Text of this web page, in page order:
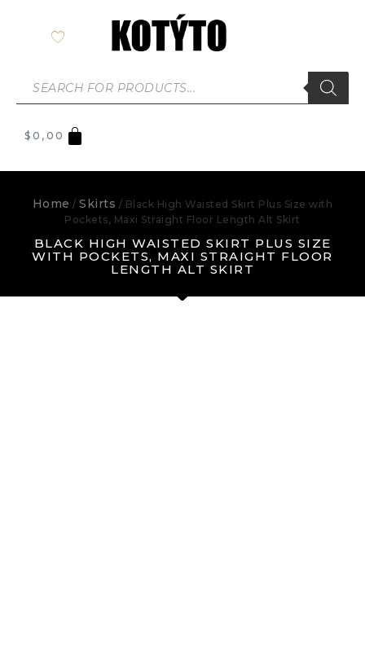
$ 0,00
Home /Skirts / Black High Waisted Skirt Plus Size with
Pockets, Maxi Straight Floor Length Alt Skirt
BLACK HIGH WAISTED SKIRT PLUS SIZE
WITH POCKETS, MAXI STRAIGHT FLOOR
LENGTH ALT SKIRT